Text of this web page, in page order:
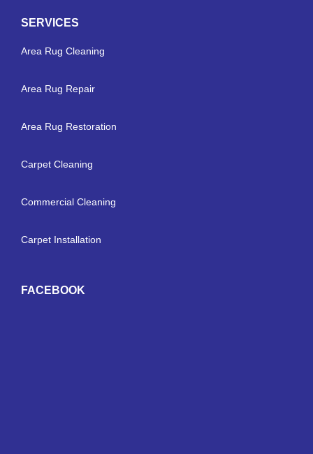
SERVICES
Area Rug Cleaning
Area Rug Repair
Area Rug Restoration
Carpet Cleaning
Commercial Cleaning
Carpet Installation
FACEBOOK